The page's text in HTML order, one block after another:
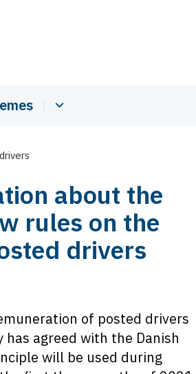
about the
rules on the
drivers
of posted drivers
agreed with the Danish
will be used during